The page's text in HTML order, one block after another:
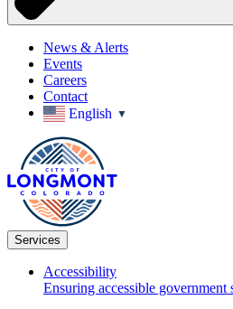
News & Alerts
Events
Careers
Contact
English ▼
Services
Accessibility
Ensuring accessible government